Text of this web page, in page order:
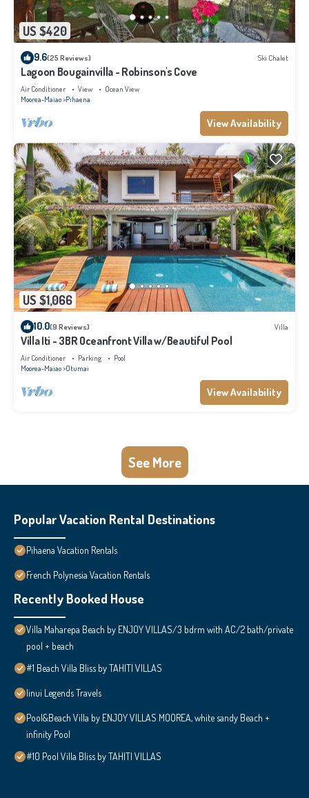
US $420
9.6(25 Reviews) Ski Chalet
Lagoon Bougainvilla - Robinson's Cove
Air Conditioner View
Ocean View
Moorea-Maiao Pihaena
View Availability
US $1,066
10.0(9 Reviews) Villa
Villa Iti - 3BR Oceanfront Villa w/Beautiful Pool
Air Conditioner Parking
Pool
Moorea-Maiao Otumai
View Availability
See More
Popular Vacation Rental Destinations
Pihaena Vacation Rentals
French Polynesia Vacation Rentals
Recently Booked House
Villa Maharepa Beach by ENJOY VILLAS/3 bdrm with AC/2 bath/private
pool + beach
#1 Beach Villa Bliss by TAHITI VILLAS
Iinui Legends Travels
Pool&Beach Villa by ENJOY VILLAS MOOREA, white sandy Beach +
infinity Pool
#10 Pool Villa Bliss by TAHITI VILLAS